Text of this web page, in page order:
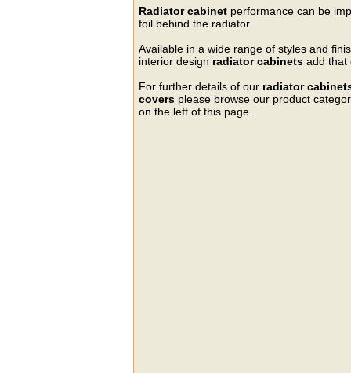
Radiator cabinet performance can be
foil behind the radiator
Available in a wide range of styles and
interior design radiator cabinets add that
For further details of our radiator
covers please browse our product
on the left of this page.